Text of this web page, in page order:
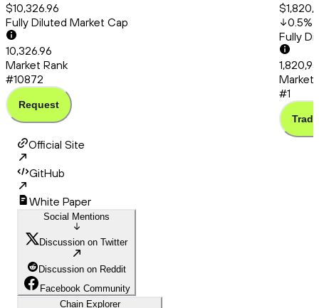
$10,326.96
Fully Diluted Market Cap
10,326.96
Market Rank
#10872
Request
0.5%
Fully
Market
#1
Trade
Official Site
GitHub
White Paper
Social Mentions
Discussion on Twitter
Discussion on Reddit
Facebook Community
Chain Explorer